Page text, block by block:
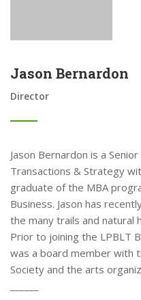
Jason Bernardon
Director
Jason Bernardon is a
Transactions & Strategy
graduate of the MBA
Business. Jason has
the many trails and natural
Prior to joining the LPBLT
was a board member with
Society and the arts